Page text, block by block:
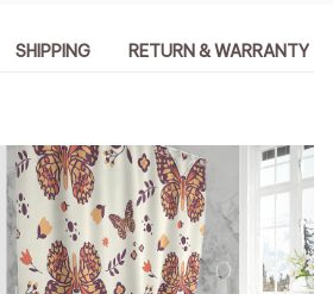
SHIPPING RETURN & WARRANTY